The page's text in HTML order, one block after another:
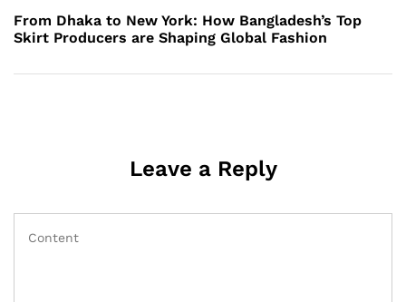
Post
From Dhaka to New York: How Bangladesh’s Top
Skirt Producers are Shaping Global Fashion
Leave a Reply